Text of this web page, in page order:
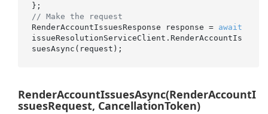
// Make the request
RenderAccountIssuesResponse response = await
issueResolutionServiceClient.RenderAccountIs
RenderAccountIssuesAsync(RenderAccountI
ssuesRequest, CancellationToken)